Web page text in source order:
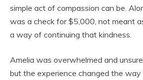
simple act of compassion can be.
was a check for $5,000, not meant
a way of continuing that kindness.
Amelia was overwhelmed and
but the experience changed the way